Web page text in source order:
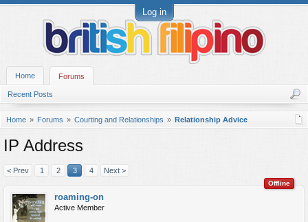
Log in
Home Forums
Recent Posts
Home Forums Courting and Relationships Relationship Advice
IP Address
< Prev 1 2 3 4 Next >
Offline
roaming-on
Active Member